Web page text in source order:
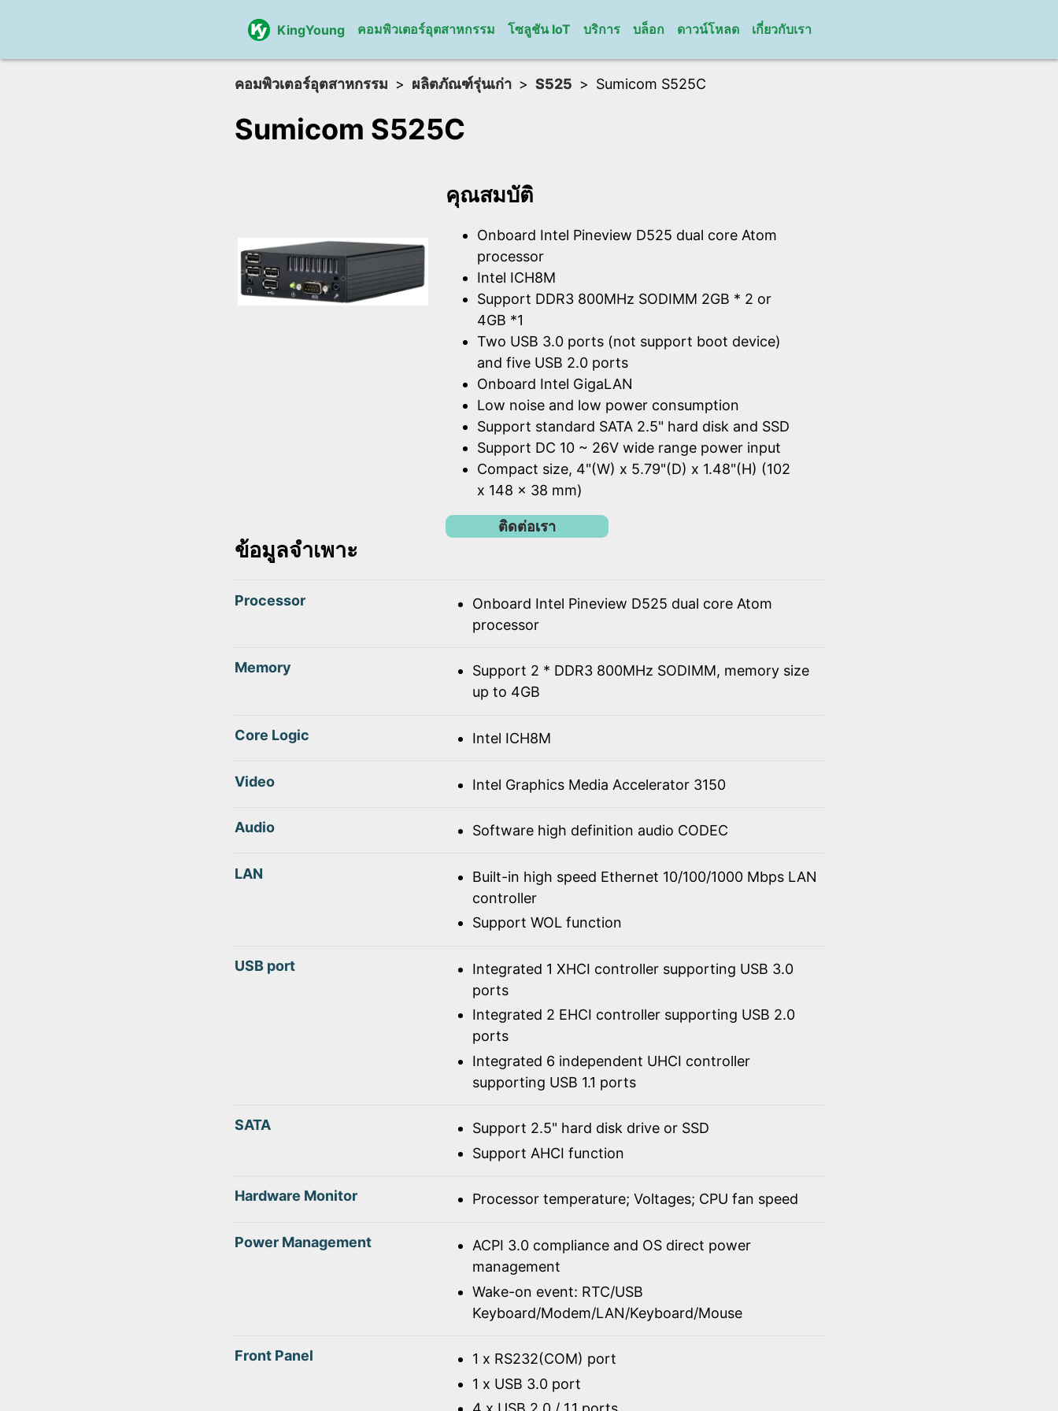
KingYoung คอมพิวเตอร์อุตสาหกรรม โซลูชัน IoT บริการ บล็อก ดาวน์โหลด เกี่ยวกับเรา
คอมพิวเตอร์อุตสาหกรรม ผลิตภัณฑ์รุ่นเก่า S525 Sumicom S525C
Sumicom S525C
คุณสมบัติ
Onboard Intel Pineview D525 dual core Atom
processor
Intel ICH8M
Support DDR3 800MHz SODIMM 2GB * 2 or
4GB *1
Two USB 3.0 ports (not support boot device)
and five USB 2.0 ports
Onboard Intel GigaLAN
Low noise and low power consumption
Support standard SATA 2.5" hard disk and SSD
Support DC 10 ~ 26V wide range power input
Compact size, 4"(W) x 5.79"(D) x 1.48"(H) (102
x 148 x 38 mm)
ติดต่อเรา
ข้อมูลจำเพาะ
Processor
Onboard Intel Pineview D525 dual core Atom
processor
Memory
Support 2 * DDR3 800MHz SODIMM, memory size
up to 4GB
Core Logic Intel ICH8M
Video Intel Graphics Media Accelerator 3150
Audio Software high definition audio CODEC
LAN
Built-in high speed Ethernet 10/100/1000 Mbps LAN
controller
Support WOL function
USB port
Integrated 1 XHCI controller supporting USB 3.0
ports
Integrated 2 EHCI controller supporting USB 2.0
ports
Integrated 6 independent UHCI controller
supporting USB 1.1 ports
SATA
Support 2.5" hard disk drive or SSD
Support AHCI function
Hardware Monitor Processor temperature; Voltages; CPU fan speed
Power Management
ACPI 3.0 compliance and OS direct power
management
Wake-on event: RTC/USB
Keyboard/Modem/LAN/Keyboard/Mouse
Front Panel
1 x RS232(COM) port
1 x USB 3.0 port